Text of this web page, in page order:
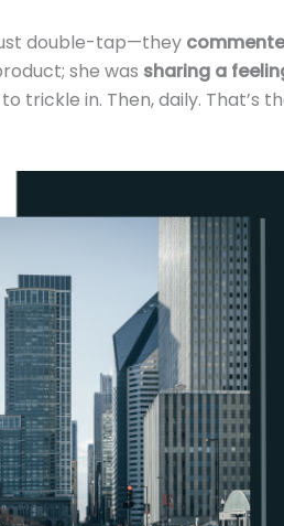
double-tap—they
she was sharing a
trickle in. Then, daily. That’s